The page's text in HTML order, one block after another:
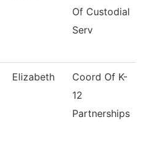
Of Custodial
Serv
Elizabeth
Coord Of K-
12
Partnerships